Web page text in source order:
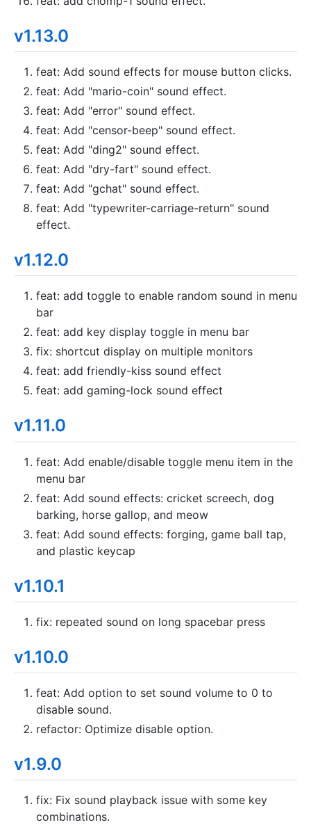
v1.13.0
feat: Add sound effects for mouse button clicks.
feat: Add "mario-coin" sound effect.
feat: Add "error" sound effect.
feat: Add "censor-beep" sound effect.
feat: Add "ding2" sound effect.
feat: Add "dry-fart" sound effect.
feat: Add "gchat" sound effect.
feat: Add "typewriter-carriage-return" sound
effect.
v1.12.0
feat: add toggle to enable random sound in menu
bar
feat: add key display toggle in menu bar
fix: shortcut display on multiple monitors
feat: add friendly-kiss sound effect
feat: add gaming-lock sound effect
v1.11.0
feat: Add enable/disable toggle menu item in the
menu bar
feat: Add sound effects: cricket screech, dog
barking, horse gallop, and meow
feat: Add sound effects: forging, game ball tap,
and plastic keycap
v1.10.1
fix: repeated sound on long spacebar press
v1.10.0
feat: Add option to set sound volume to 0 to
disable sound.
refactor: Optimize disable option.
v1.9.0
fix: Fix sound playback issue with some key
combinations.